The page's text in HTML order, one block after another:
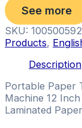
See more
SKU:
Products,
Description
Portable Paper
Machine 12
Laminated Paper